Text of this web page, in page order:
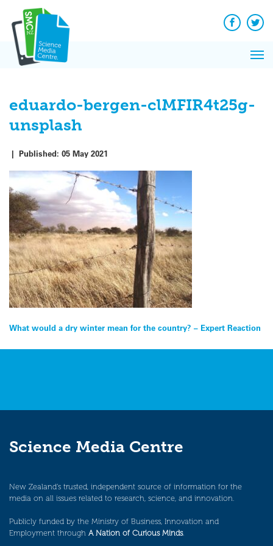
content
Facebook
eduardo-bergen-clMFIR4t25g-
unsplash
| Published: 05 May 2021
Post
navigation
What would a dry winter mean for the country? – Expert Reaction
Science Media Centre
New Zealand’s trusted, independent source of information for the
media on all issues related to research, science, and innovation.
Publicly funded by the Ministry of Business, Innovation and
Employment through A Nation of Curious Minds.
News